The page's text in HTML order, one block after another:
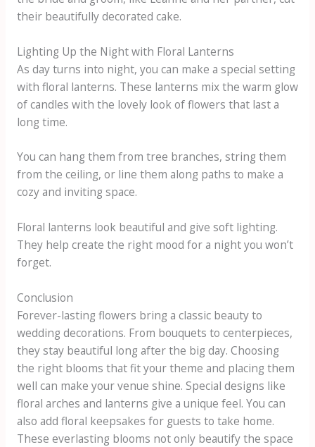
their beautifully decorated cake.
Lighting Up the Night with Floral Lanterns
As day turns into night, you can make a special setting
with floral lanterns. These lanterns mix the warm glow
of candles with the lovely look of flowers that last a
long time.
You can hang them from tree branches, string them
from the ceiling, or line them along paths to make a
cozy and inviting space.
Floral lanterns look beautiful and give soft lighting.
They help create the right mood for a night you won’t
forget.
Conclusion
Forever-lasting flowers bring a classic beauty to
wedding decorations. From bouquets to centerpieces,
they stay beautiful long after the big day. Choosing
the right blooms that fit your theme and placing them
well can make your venue shine. Special designs like
floral arches and lanterns give a unique feel. You can
also add floral keepsakes for guests to take home.
These everlasting blooms not only beautify the space